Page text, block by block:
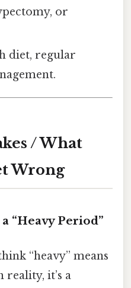
or
diet, regular
/ What
Wrong
a “Heavy Period”
“heavy” means
it’s a